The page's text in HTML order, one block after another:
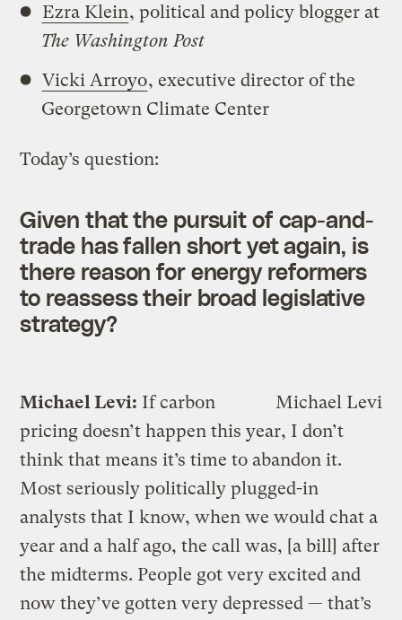
Ezra Klein, political and policy blogger at
The Washington Post
Vicki Arroyo, executive director of the
Georgetown Climate Center
Today’s question:
Given that the pursuit of cap-and-
trade has fallen short yet again, is
there reason for energy reformers
to reassess their broad legislative
strategy?
Michael Levi
Michael Levi: If carbon
pricing doesn’t happen this year, I don’t
think that means it’s time to abandon it.
Most seriously politically plugged-in
analysts that I know, when we would chat a
year and a half ago, the call was, [a bill] after
the midterms. People got very excited and
now they’ve gotten very depressed — that’s